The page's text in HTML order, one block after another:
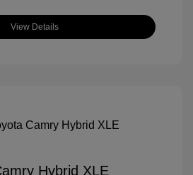
View Details
Hybrid XLE